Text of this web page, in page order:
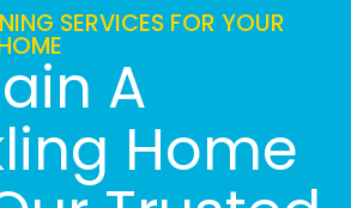
SERVICES FOR YOUR
A
Home